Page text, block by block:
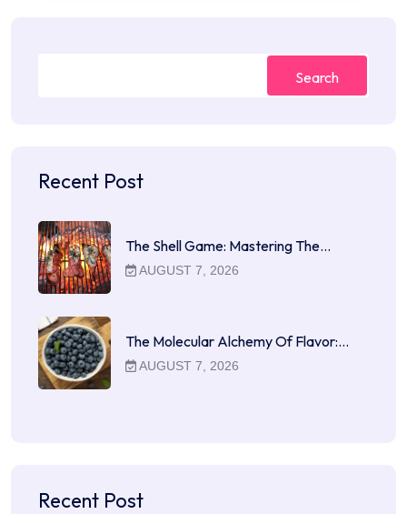
Search
Recent Post
The Shell Game: Mastering The…
AUGUST 7, 2026
The Molecular Alchemy Of Flavor:…
AUGUST 7, 2026
Recent Post